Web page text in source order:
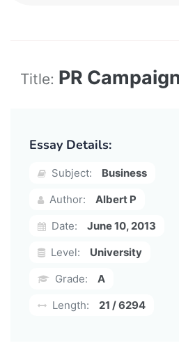
Title: PR
Essay Details:
Subject:
Business
Author:
Albert P
Date:
June 10, 2013
Level:
University
Grade:
A
Length:
21 / 6294